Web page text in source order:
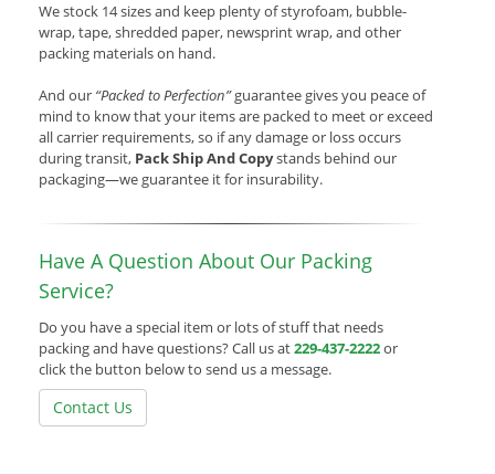
We stock 14 sizes and keep plenty of styrofoam, bubble-
wrap, tape, shredded paper, newsprint wrap, and other
packing materials on hand.
And our “Packed to Perfection”guarantee gives you peace of
mind to know that your items are packed to meet or exceed
all carrier requirements, so if any damage or loss occurs
during transit, Pack Ship And Copystands behind our
packaging—we guarantee it for insurability.
Have A Question About Our Packing
Service?
Do you have a special item or lots of stuff that needs
packing and have questions? Call us at229-437-2222or
click the button below to send us a message.
Contact Us